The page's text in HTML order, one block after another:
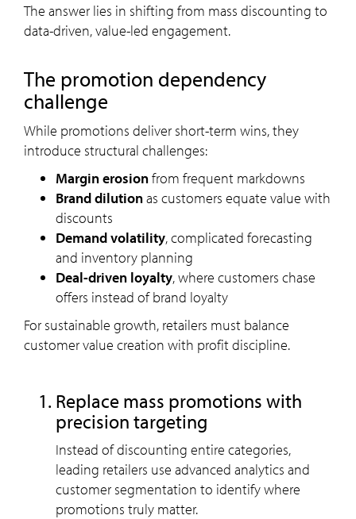
The answer lies in shifting from mass discounting to
data-driven, value-led engagement.
The promotion dependency
challenge
While promotions deliver short-term wins, they
introduce structural challenges:
Margin erosionfrom frequent markdowns
Brand dilutionas customers equate value with
discounts
Demand volatility, complicated forecasting
and inventory planning
Deal-driven loyalty, where customers chase
offers instead of brand loyalty
For sustainable growth, retailers must balance
customer value creation with profit discipline.
Replace mass promotions with
precision targeting
Instead of discounting entire categories,
leading retailers use advanced analytics and
customer segmentation to identify where
promotions truly matter.